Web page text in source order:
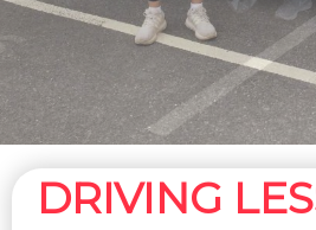
DRIVING